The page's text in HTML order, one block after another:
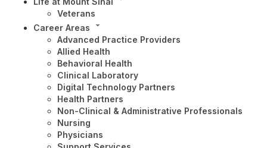
Veterans
Career Areas
Advanced Practice Providers
Allied Health
Behavioral Health
Clinical Laboratory
Digital Technology Partners
Health Partners
Non-Clinical & Administrative Professionals
Nursing
Physicians